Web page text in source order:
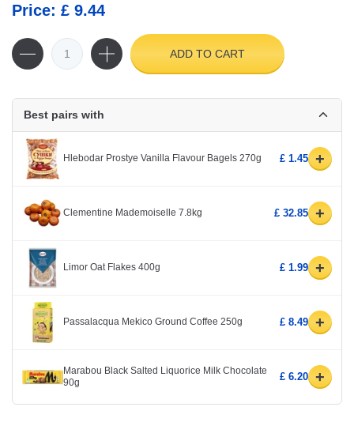
Price: £ 9.44
ADD TO CART
Best pairs with
Hlebodar Prostye Vanilla Flavour Bagels 270g £ 1.45 +
Clementine Mademoiselle 7.8kg £ 32.85 +
Limor Oat Flakes 400g £ 1.99 +
Passalacqua Mekico Ground Coffee 250g £ 8.49 +
Marabou Black Salted Liquorice Milk Chocolate
90g
£ 6.20 +